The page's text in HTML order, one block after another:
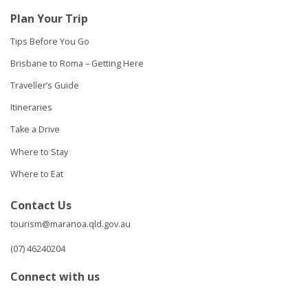
Plan Your Trip
Tips Before You Go
Brisbane to Roma – Getting Here
Traveller’s Guide
Itineraries
Take a Drive
Where to Stay
Where to Eat
Contact Us
tourism@maranoa.qld.gov.au
(07) 46240204
Connect with us